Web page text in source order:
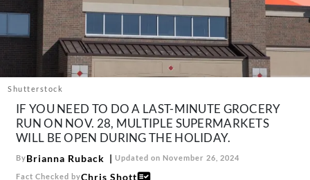
About Us
Contact
Follow
us:
FacebookInstagram
TikTok Pinterest
Shutterstock
IF YOU NEED TO DO A LAST-MINUTE GROCERY
RUN ON NOV. 28, MULTIPLE SUPERMARKETS
WILL BE OPEN DURING THE HOLIDAY.
ByBrianna Ruback Updated on November 26, 2024
Fact Checked byChris Shott